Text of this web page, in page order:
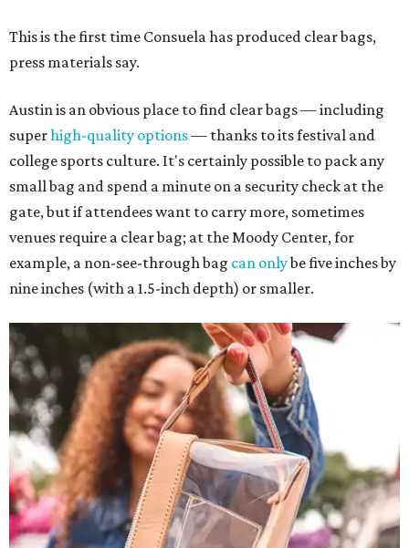
This is the first time Consuela has produced clear bags,
press materials say.
Austin is an obvious place to find clear bags — including
superhigh-quality options— thanks to its festival and
college sports culture. It's certainly possible to pack any
small bag and spend a minute on a security check at the
gate, but if attendees want to carry more, sometimes
venues require a clear bag; at the Moody Center, for
example, a non-see-through bag can onlybe five inches by
nine inches (with a 1.5-inch depth) or smaller.